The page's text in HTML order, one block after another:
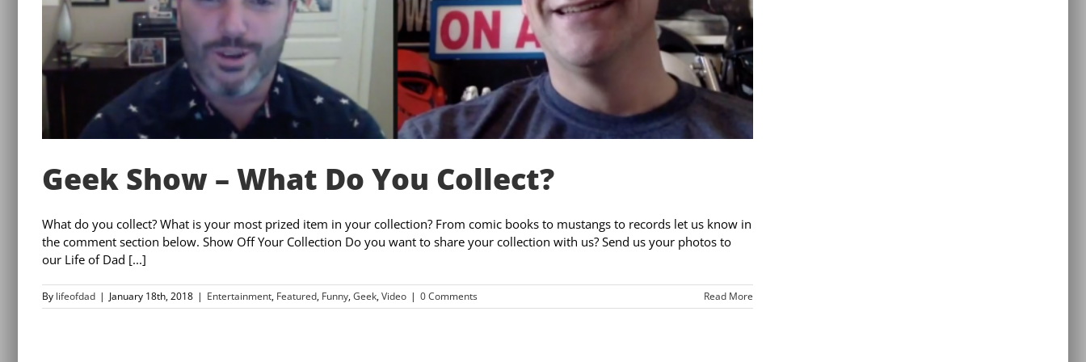
Geek Show – What Do You Collect?
What do you collect? What is your most prized item in your collection? From comic books to mustangs to records let us know in
the comment section below. Show Off Your Collection Do you want to share your collection with us? Send us your photos to
our Life of Dad [...]
By lifeofdad | January 18th, 2018 | Entertainment, Featured, Funny,Geek,Video | 0 Comments Read More